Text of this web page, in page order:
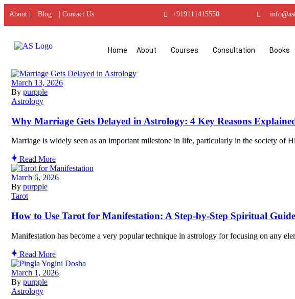
About | Blog | Contact Us +919111415550
Home About Courses Consultation Books
March 13, 2026
By purpple
Astrology
Why Marriage Gets Delayed in Astrology: 4 Key Reasons
Marriage is widely seen as an important milestone in life, particularly in the society of
Read More
March 6, 2026
By purpple
Tarot
How to Use Tarot for Manifestation: A Step-by-Step Spiritual Guide
Manifestation has become a very popular technique in astrology for focusing on any
Read More
March 1, 2026
By purpple
Astrology